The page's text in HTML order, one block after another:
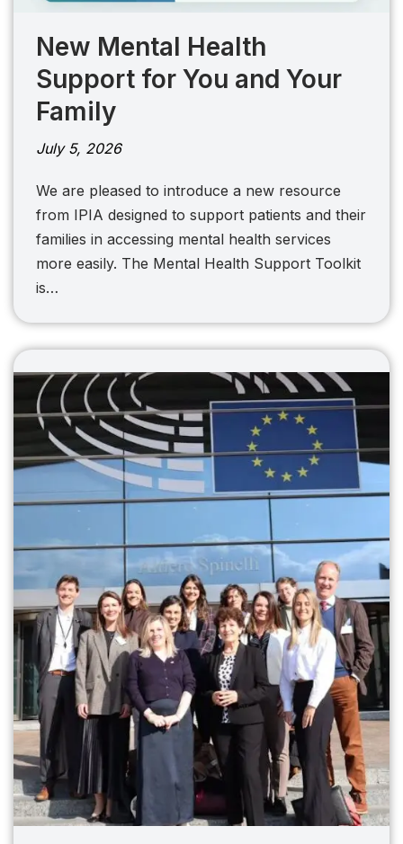
New Mental Health
Support for You and Your
Family
July 5, 2026
We are pleased to introduce a new resource
from IPIA designed to support patients and their
families in accessing mental health services
more easily. The Mental Health Support Toolkit
is…